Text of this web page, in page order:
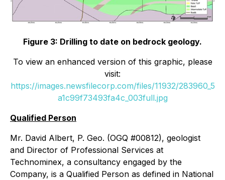
Figure 3: Drilling to date on bedrock geology.
To view an enhanced version of this graphic, please
visit:
https://images.newsfilecorp.com/files/11932/283960_5
a1c99f73493fa4c_003full.jpg
Qualified Person
Mr. David Albert, P. Geo. (OGQ #00812), geologist
and Director of Professional Services at
Technominex, a consultancy engaged by the
Company, is a Qualified Person as defined in National